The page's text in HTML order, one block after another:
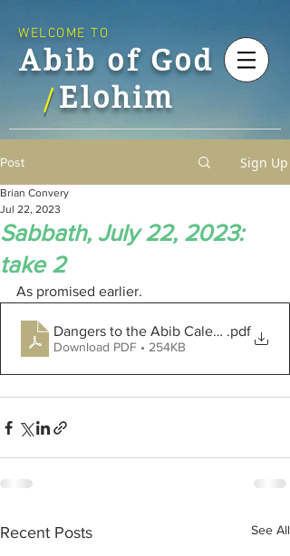
Abib of God
Elohim
WELCOME TO
/
Post Sign Up
Sabbath, July 22, 2023:
take 2
Brian Convery
Jul 22, 2023
As promised earlier.
Dangers to the Abib Calendar.pdf
Download PDF • 254KB
Recent Posts See All